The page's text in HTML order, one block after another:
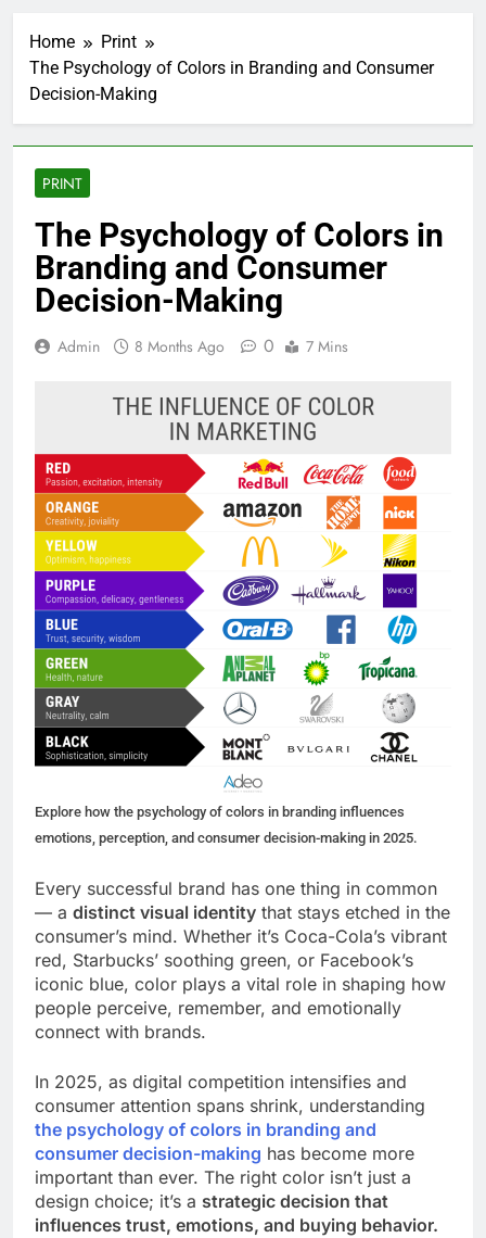
Home
Print
The Psychology of Colors in Branding and Consumer
Decision-Making
PRINT
The Psychology of Colors in
Branding and Consumer
Decision-Making
Admin 8 Months Ago 0 7 Mins
Explore how the psychology of colors in branding influences
emotions, perception, and consumer decision-making in 2025.
Every successful brand has one thing in common
— a distinct visual identity that stays etched in the
consumer’s mind. Whether it’s Coca-Cola’s vibrant
red, Starbucks’ soothing green, or Facebook’s
iconic blue, color plays a vital role in shaping how
people perceive, remember, and emotionally
connect with brands.
In 2025, as digital competition intensifies and
consumer attention spans shrink, understanding
the psychology of colors in branding and
consumer decision-making has become more
important than ever. The right color isn’t just a
design choice; it’s a strategic decision that
influences trust, emotions, and buying behavior.